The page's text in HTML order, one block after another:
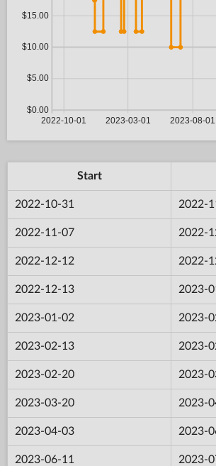
Start
2022-10-31 2022-
2022-11-07 2022-
2022-12-12 2022-
2022-12-13 2023-
2023-01-02 2023-
2023-02-13 2023-
2023-02-20 2023-
2023-03-20 2023-
2023-04-03 2023-
2023-06-11 2023-